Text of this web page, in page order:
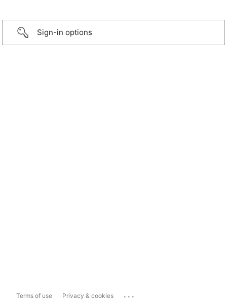
Sign-in options
Terms of use Privacy & cookies ...